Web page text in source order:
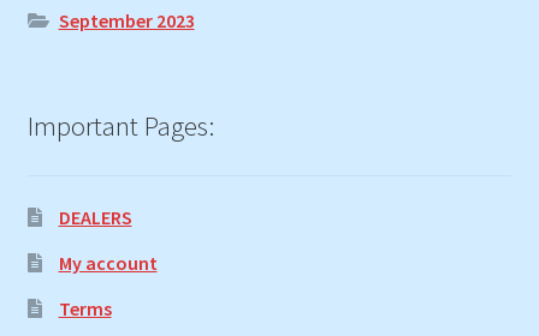
September 2023
Important Pages:
DEALERS
My account
Terms